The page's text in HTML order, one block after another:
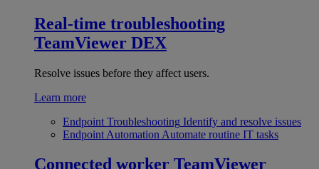
Real-time troubleshooting
TeamViewer DEX
Resolve issues before they affect users.
Learn more
Endpoint Troubleshooting Identify and resolve issues
Endpoint Automation Automate routine IT tasks
Connected worker TeamViewer